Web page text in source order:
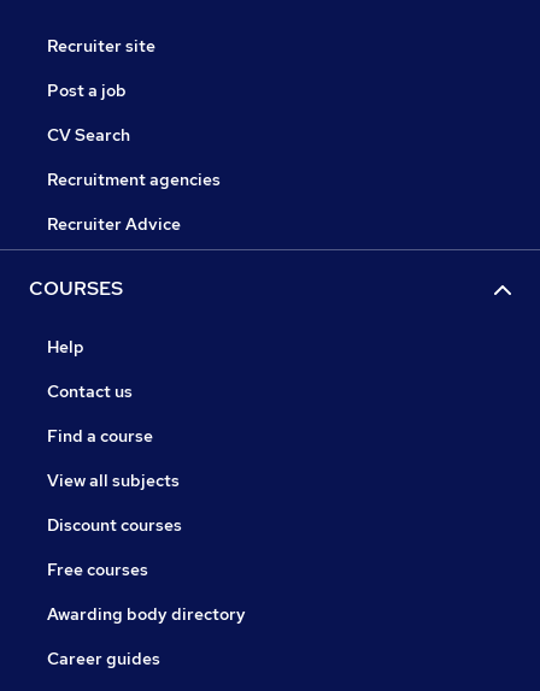
Recruiter site
Post a job
CV Search
Recruitment agencies
Recruiter Advice
COURSES
Help
Contact us
Find a course
View all subjects
Discount courses
Free courses
Awarding body directory
Career guides